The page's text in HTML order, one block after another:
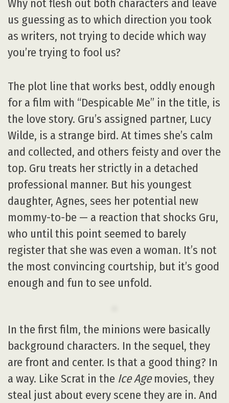
Why not flesh out both characters and leave
us guessing as to which direction you took
as writers, not trying to decide which way
you’re trying to fool us?
The plot line that works best, oddly enough
for a film with “Despicable Me” in the title, is
the love story. Gru’s assigned partner, Lucy
Wilde, is a strange bird. At times she’s calm
and collected, and others feisty and over the
top. Gru treats her strictly in a detached
professional manner. But his youngest
daughter, Agnes, sees her potential new
mommy-to-be — a reaction that shocks Gru,
who until this point seemed to barely
register that she was even a woman. It’s not
the most convincing courtship, but it’s good
enough and fun to see unfold.
In the first film, the minions were basically
background characters. In the sequel, they
are front and center. Is that a good thing? In
a way. Like Scrat in the Ice Agemovies, they
steal just about every scene they are in. And